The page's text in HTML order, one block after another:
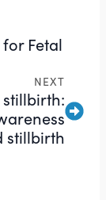
Fetal
NEXT
stillbirth:
stillbirth